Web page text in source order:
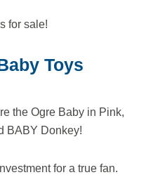
for sale!
Toys
the Ogre Baby in Pink,
BABY Donkey!
for a true fan.